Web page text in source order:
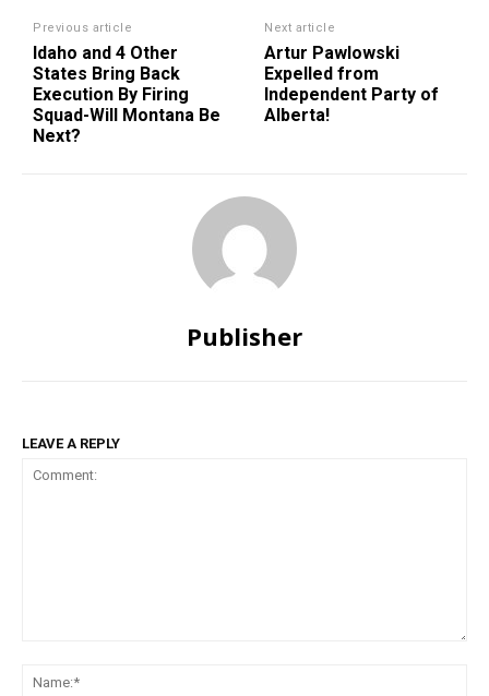
Previous article
Idaho and 4 Other
States Bring Back
Execution By Firing
Squad-Will Montana Be
Next?
Next article
Artur Pawlowski
Expelled from
Independent Party of
Alberta!
Publisher
LEAVE A REPLY